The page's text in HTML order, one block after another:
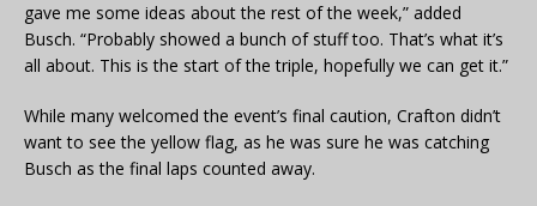
gave me some ideas about the rest of the week,” added
Busch. “Probably showed a bunch of stuff too. That’s what it’s
all about. This is the start of the triple, hopefully we can get it.”
While many welcomed the event’s final caution, Crafton didn’t
want to see the yellow flag, as he was sure he was catching
Busch as the final laps counted away.